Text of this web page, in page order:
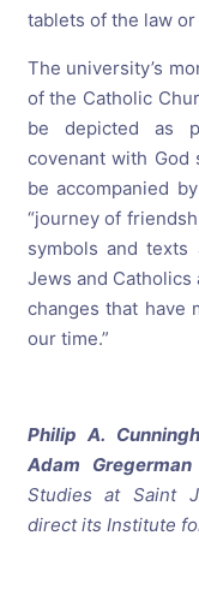
tablets of the law
The university’s
of the Catholic
be depicted as
covenant with
be accompanied
“journey of
symbols and
Jews and
changes that have
our time.”
Philip A.
Adam Gregerman
Studies at Saint
direct its Institute